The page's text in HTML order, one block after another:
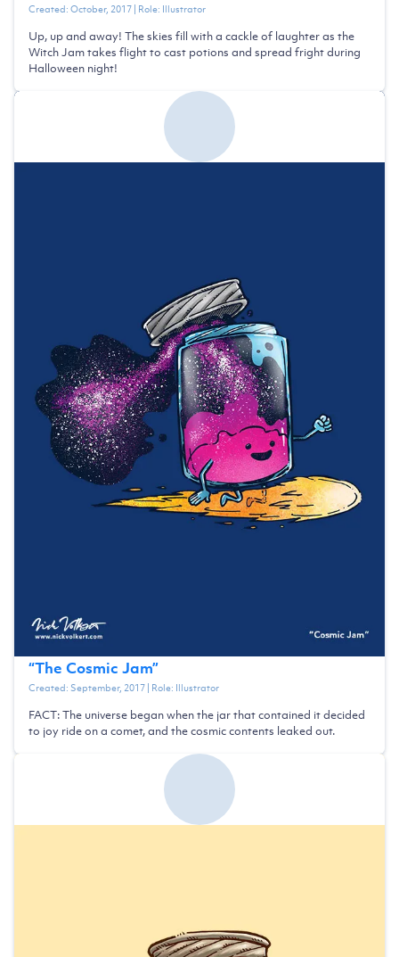
Created:October, 2017| Role: Illustrator
Up, up and away! The skies fill with a cackle of laughter as the
Witch Jam takes flight to cast potions and spread fright during
Halloween night!
“The Cosmic Jam”
Created: September, 2017| Role: Illustrator
FACT: The universe began when the jar that contained it decided
to joy ride on a comet, and the cosmic contents leaked out.